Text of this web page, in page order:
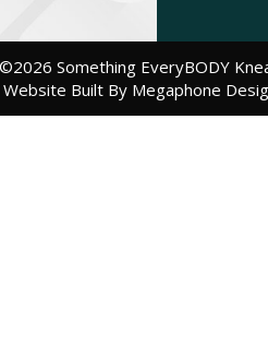
©2026 Something EveryBODY
Website Built By Megaphone